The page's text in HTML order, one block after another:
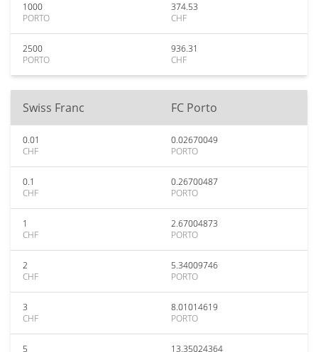
1000
PORTO
374.53
CHF
2500
PORTO
936.31
CHF
Swiss Franc FC Porto
0.01
CHF
0.02670049
PORTO
0.1
CHF
0.26700487
PORTO
1
CHF
2.67004873
PORTO
2
CHF
5.34009746
PORTO
3
CHF
8.01014619
PORTO
5
13.35024364